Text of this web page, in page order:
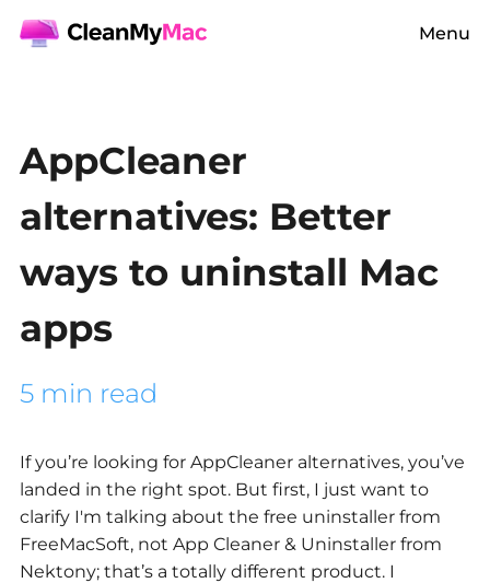
Menu
AppCleaner
alternatives: Better
ways to uninstall Mac
apps
5 min read
If you’re looking for AppCleaner alternatives, you’ve
landed in the right spot. But first, I just want to
clarify I'm talking about the free uninstaller from
FreeMacSoft, not App Cleaner & Uninstaller from
Nektony; that’s a totally different product. I